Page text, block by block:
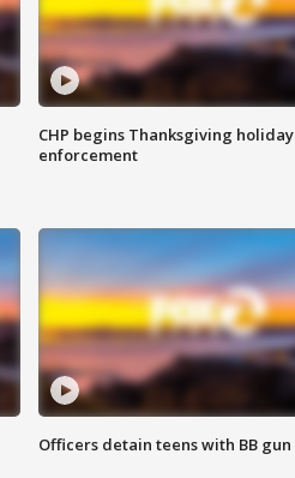
CHP begins Thanksgiving holiday
enforcement
Officers detain teens with BB gun